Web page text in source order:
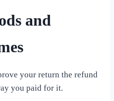
and
your return the refund
you paid for it.